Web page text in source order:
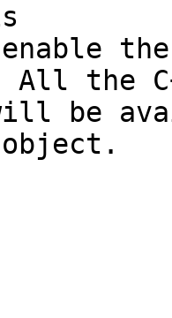
the
All the
be
object.